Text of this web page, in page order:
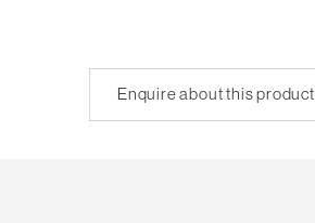
Enquire about this product